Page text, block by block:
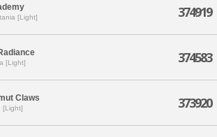
[Light] 374919
[Light] 374583
Claws
[Light] 373920